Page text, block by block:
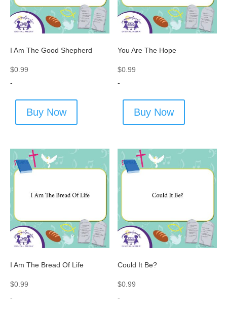
I Am The Good Shepherd
$0.99
-
Buy Now
You Are The Hope
$0.99
-
Buy Now
I Am The Bread Of Life
$0.99
-
Could It Be?
$0.99
-